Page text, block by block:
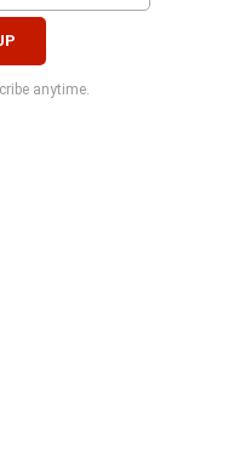
anytime.